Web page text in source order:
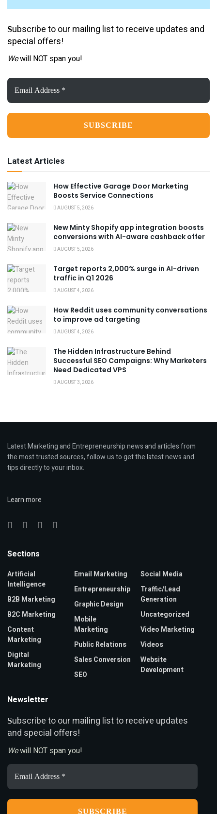
Subscribe to our mailing list to receive updates and
special offers!
Wewill NOT span you!
Email
Address
*
Latest Articles
How Effective Garage Door Marketing
Boosts Service Connections
AUGUST 5, 2026
New Minty Shopify app integration boosts
conversions with AI-aware cashback offer
AUGUST 5, 2026
Target reports 2,000% surge in AI-driven
traffic in Q1 2026
AUGUST 4, 2026
How Reddit uses community conversations
to improve ad targeting
AUGUST 4, 2026
The Hidden Infrastructure Behind
Successful SEO Campaigns: Why Marketers
Need Dedicated VPS
AUGUST 3, 2026
Latest Marketing and Entrepreneurship news and articles from
the most trusted sources, follow us to get the latest news and
tips directly to your inbox.
Learn more
Sections
Artificial
Intelligence
B2B Marketing
B2C Marketing
Content
Marketing
Digital
Marketing
Email Marketing
Entrepreneurship
Graphic Design
Mobile
Marketing
Public Relations
Sales Conversion
SEO
Social Media
Traffic/Lead
Generation
Uncategorized
Video Marketing
Videos
Website
Development
Newsletter
Subscribe to our mailing list to receive updates
and special offers!
Wewill NOT span you!
Email
Address
*